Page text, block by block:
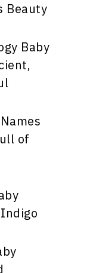
Beauty
Baby
of